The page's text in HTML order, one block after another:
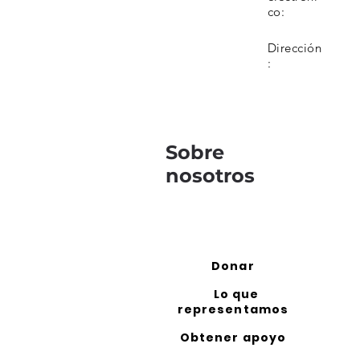
co:
Dirección
:
Sobre
nosotros
Donar
Lo que
representamos
Obtener apoyo